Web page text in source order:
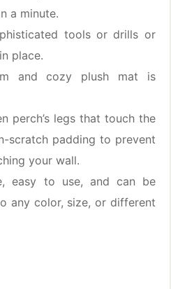
a minute.
tools or drills or
place.
and cozy plush mat is
perch’s legs that touch the
scratch padding to prevent
your wall.
easy to use, and can be
any color, size, or different